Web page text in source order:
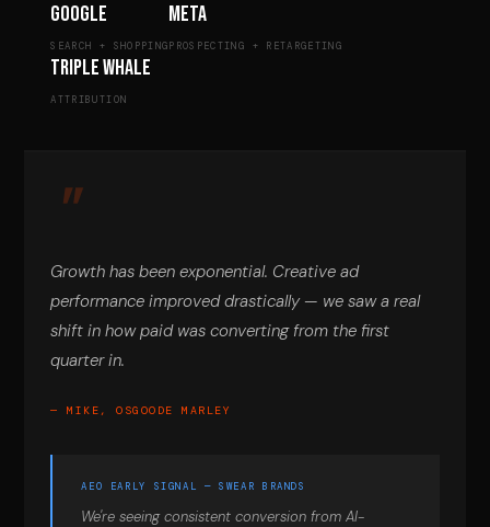
Google
SEARCH + SHOPPING
Meta
PROSPECTING + RETARGETING
Triple Whale
ATTRIBUTION
Growth has been exponential. Creative ad
performance improved drastically — we saw a real
shift in how paid was converting from the first
quarter in.
— MIKE, OSGOODE MARLEY
AEO EARLY SIGNAL — SWEAR BRANDS
We're seeing consistent conversion from AI-